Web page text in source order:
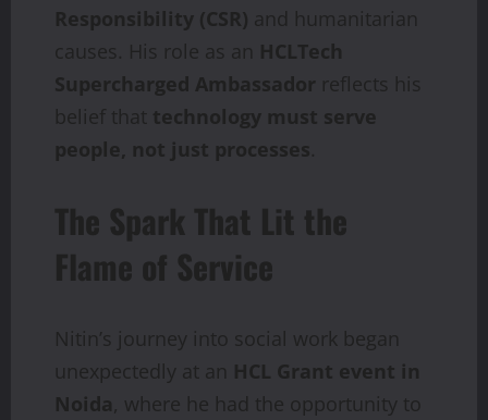
Responsibility (CSR) and humanitarian
causes. His role as an HCLTech
Supercharged Ambassador reflects his
belief that technology must serve
people, not just processes.
The Spark That Lit the
Flame of Service
Nitin’s journey into social work began
unexpectedly at an HCL Grant event in
Noida, where he had the opportunity to